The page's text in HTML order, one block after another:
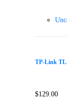
TP-Link
$129.00